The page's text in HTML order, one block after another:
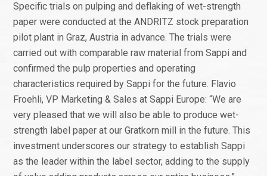
Specific trials on pulping and deflaking of wet-strength
paper were conducted at the ANDRITZ stock preparation
pilot plant in Graz, Austria in advance. The trials were
carried out with comparable raw material from Sappi and
confirmed the pulp properties and operating
characteristics required by Sappi for the future. Flavio
Froehli, VP Marketing & Sales at Sappi Europe: “We are
very pleased that we will also be able to produce wet-
strength label paper at our Gratkorn mill in the future. This
investment underscores our strategy to establish Sappi
as the leader within the label sector, adding to the supply